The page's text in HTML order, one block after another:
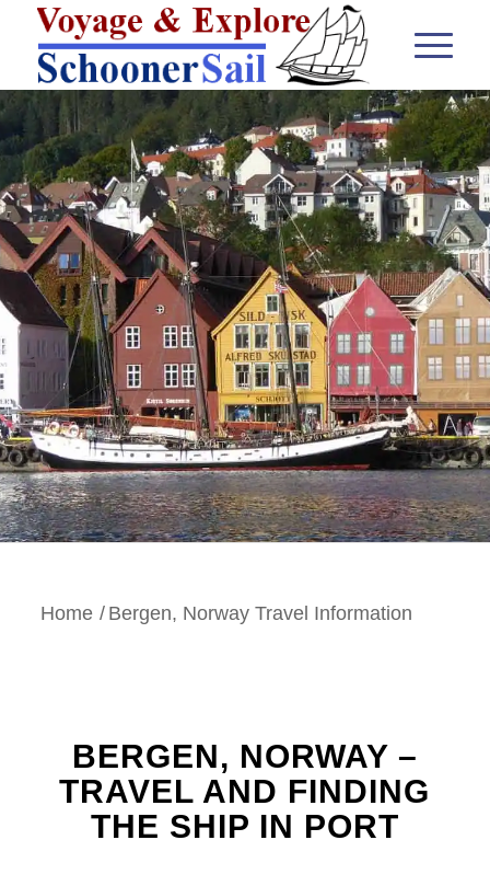
Home / Bergen, Norway Travel Information
BERGEN, NORWAY –
TRAVEL AND FINDING
THE SHIP IN PORT